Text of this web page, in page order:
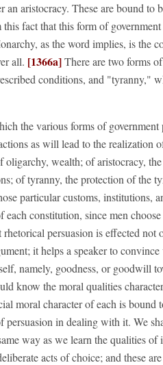
aristocracy. These are bound to
fact that this form of
as the word implies, is the
all. [1366a]There are two forms
conditions, and "tyranny,"
the various forms of government
as will lead to the realization
wealth; of aristocracy,
of tyranny, the protection of the
particular customs, institutions,
constitution, since men
persuasion is effected not
it helps a speaker to
namely, goodness, or goodwill
know the moral qualities
moral character of each is bound
persuasion in dealing with it. We
way as we learn the qualities of
acts of choice; and these